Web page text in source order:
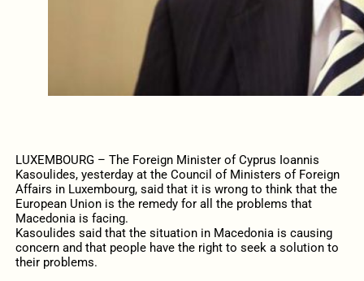
LUXEMBOURG – The Foreign Minister of Cyprus Ioannis
Kasoulides, yesterday at the Council of Ministers of Foreign
Affairs in Luxembourg, said that it is wrong to think that the
European Union is the remedy for all the problems that
Macedonia is facing.
Kasoulides said that the situation in Macedonia is causing
concern and that people have the right to seek a solution to
their problems.